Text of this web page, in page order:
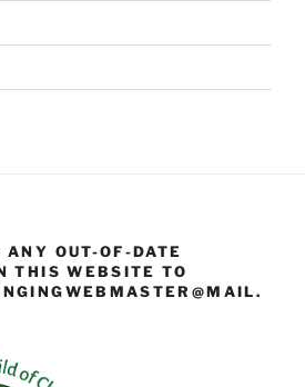
OUT-OF-DATE
THIS WEBSITE TO